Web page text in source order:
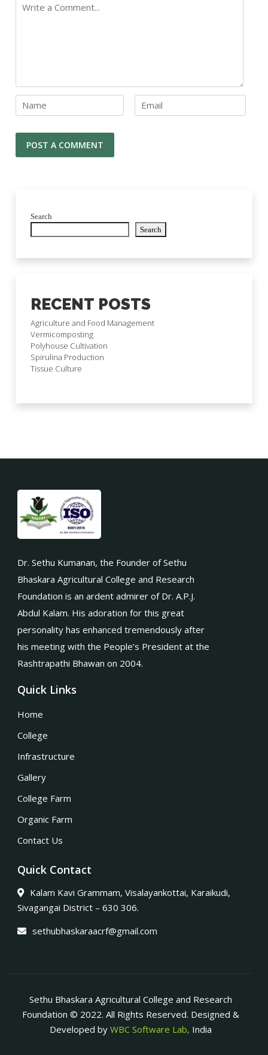
Search
Search
RECENT POSTS
Agriculture and Food Management
Vermicomposting
Polyhouse Cultivation
Spirulina Production
Tissue Culture
Dr. Sethu Kumanan, the Founder of Sethu
Bhaskara Agricultural College and Research
Foundation is an ardent admirer of Dr. A.P.J.
Abdul Kalam. His adoration for this great
personality has enhanced tremendously after
his meeting with the People’s President at the
Rashtrapathi Bhawan on 2004.
Quick Links
Home
College
Infrastructure
Gallery
College Farm
Organic Farm
Contact Us
Quick Contact
Kalam Kavi Grammam, Visalayankottai, Karaikudi,
Sivagangai District – 630 306.
sethubhaskaraacrf@gmail.com
Sethu Bhaskara Agricultural College and Research
Foundation © 2022. All Rights Reserved. Designed &
Developed by WBC Software Lab, India